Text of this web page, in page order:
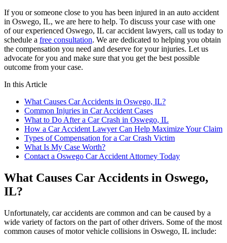
If you or someone close to you has been injured in an auto accident
in Oswego, IL, we are here to help. To discuss your case with one
of our experienced Oswego, IL car accident lawyers, call us today to
schedule a free consultation. We are dedicated to helping you obtain
the compensation you need and deserve for your injuries. Let us
advocate for you and make sure that you get the best possible
outcome from your case.
In this Article
What Causes Car Accidents in Oswego, IL?
Common Injuries in Car Accident Cases
What to Do After a Car Crash in Oswego, IL
How a Car Accident Lawyer Can Help Maximize Your Claim
Types of Compensation for a Car Crash Victim
What Is My Case Worth?
Contact a Oswego Car Accident Attorney Today
What Causes Car Accidents in Oswego,
IL?
Unfortunately, car accidents are common and can be caused by a
wide variety of factors on the part of other drivers. Some of the most
common causes of motor vehicle collisions in Oswego, IL include: